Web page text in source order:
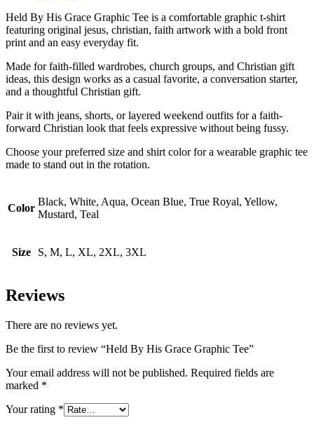
Held By His Grace Graphic Tee is a comfortable graphic t-shirt
featuring original jesus, christian, faith artwork with a bold front
print and an easy everyday fit.
Made for faith-filled wardrobes, church groups, and Christian gift
ideas, this design works as a casual favorite, a conversation starter,
and a thoughtful Christian gift.
Pair it with jeans, shorts, or layered weekend outfits for a faith-
forward Christian look that feels expressive without being fussy.
Choose your preferred size and shirt color for a wearable graphic tee
made to stand out in the rotation.
Color
Black, White, Aqua, Ocean Blue, True Royal, Yellow,
Mustard, Teal
Size S, M, L, XL, 2XL, 3XL
Reviews
There are no reviews yet.
Be the first to review “Held By His Grace Graphic Tee”
Your email address will not be published. Required fields are
marked *
Your rating *